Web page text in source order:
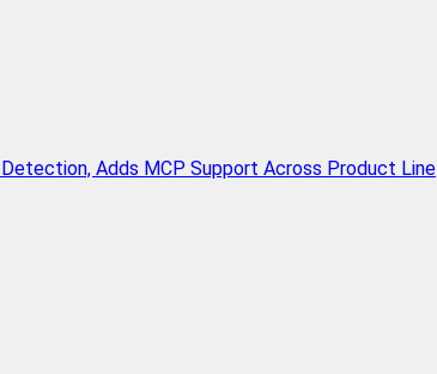
Adds MCP Support Across Product Line